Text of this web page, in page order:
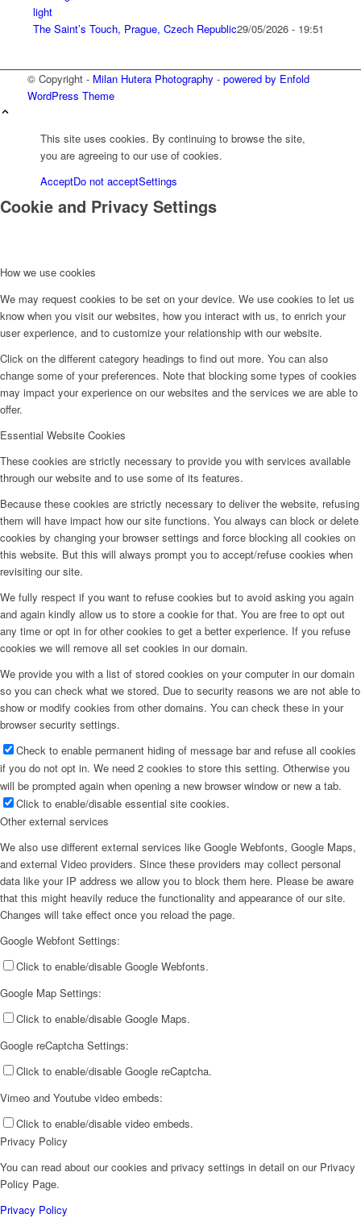
The Saint’s Touch, Prague, Czech Republic29/05/2026 - 19:51
© Copyright - Milan Hutera Photography - powered by Enfold
WordPress Theme
This site uses cookies. By continuing to browse the site,
you are agreeing to our use of cookies.
AcceptDo not acceptSettings
Cookie and Privacy Settings
How we use cookies
We may request cookies to be set on your device. We use cookies to let us
know when you visit our websites, how you interact with us, to enrich your
user experience, and to customize your relationship with our website.
Click on the different category headings to find out more. You can also
change some of your preferences. Note that blocking some types of cookies
may impact your experience on our websites and the services we are able to
offer.
Essential Website Cookies
These cookies are strictly necessary to provide you with services available
through our website and to use some of its features.
Because these cookies are strictly necessary to deliver the website, refusing
them will have impact how our site functions. You always can block or delete
cookies by changing your browser settings and force blocking all cookies on
this website. But this will always prompt you to accept/refuse cookies when
revisiting our site.
We fully respect if you want to refuse cookies but to avoid asking you again
and again kindly allow us to store a cookie for that. You are free to opt out
any time or opt in for other cookies to get a better experience. If you refuse
cookies we will remove all set cookies in our domain.
We provide you with a list of stored cookies on your computer in our domain
so you can check what we stored. Due to security reasons we are not able to
show or modify cookies from other domains. You can check these in your
browser security settings.
Check to enable permanent hiding of message bar and refuse all cookies
if you do not opt in. We need 2 cookies to store this setting. Otherwise you
will be prompted again when opening a new browser window or new a tab.
Click to enable/disable essential site cookies.
Other external services
We also use different external services like Google Webfonts, Google Maps,
and external Video providers. Since these providers may collect personal
data like your IP address we allow you to block them here. Please be aware
that this might heavily reduce the functionality and appearance of our site.
Changes will take effect once you reload the page.
Google Webfont Settings:
Click to enable/disable Google Webfonts.
Google Map Settings:
Click to enable/disable Google Maps.
Google reCaptcha Settings:
Click to enable/disable Google reCaptcha.
Vimeo and Youtube video embeds:
Click to enable/disable video embeds.
Privacy Policy
You can read about our cookies and privacy settings in detail on our Privacy
Policy Page.
Privacy Policy